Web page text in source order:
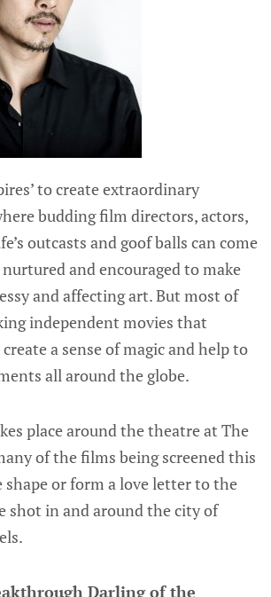
to create extraordinary
budding film directors, actors,
outcasts and goof balls can come
and encouraged to make
and affecting art. But most of
independent movies that
a sense of magic and help to
all around the globe.
place around the theatre at The
of the films being screened this
shape or form a love letter to the
shot in and around the city of
Darling of the